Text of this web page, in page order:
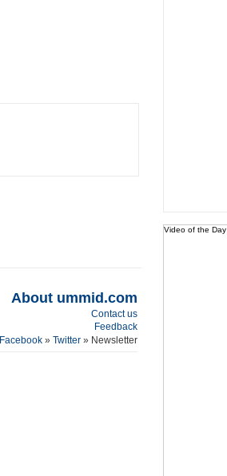
About ummid.com
Contact us
Feedback
Facebook» Twitter » Newsletter
Video of the Day